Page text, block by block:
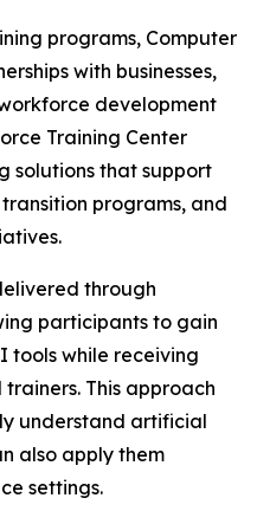
programs, Computer
with businesses,
development
Training Center
solutions that support
programs, and
through
participants to gain
tools while receiving
This approach
understand artificial
also apply them
settings.